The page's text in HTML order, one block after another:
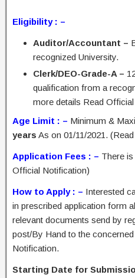
Eligibility : –
Auditor/Accountant –
recognized University.
Clerk/DEO-Grade-A –
qualification from a
more details Read
Age Limit : – Minimum &
years As on 01/11/2021.
Application Fees : – There
Official Notification)
How to Apply : – Interested
in prescribed application form
relevant documents send by
post/By Hand to the
Notification.
Starting Date for